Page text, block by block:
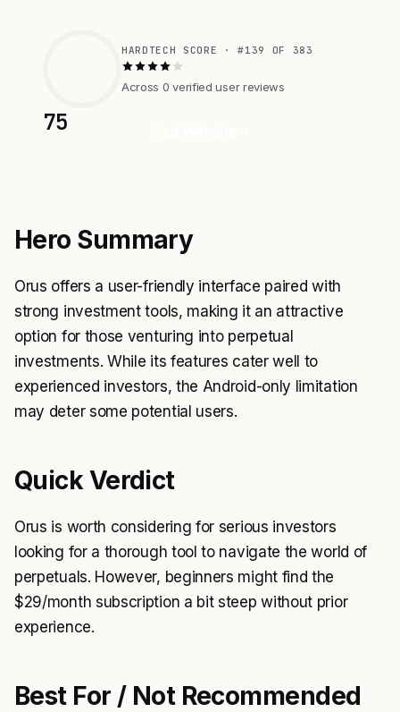
75
HARDTECH SCORE · #139 OF 383
Across 0 verified user reviews
Hero Summary
Orus offers a user-friendly interface paired with
strong investment tools, making it an attractive
option for those venturing into perpetual
investments. While its features cater well to
experienced investors, the Android-only limitation
may deter some potential users.
Quick Verdict
Orus is worth considering for serious investors
looking for a thorough tool to navigate the world of
perpetuals. However, beginners might find the
$29/month subscription a bit steep without prior
experience.
Best For / Not Recommended